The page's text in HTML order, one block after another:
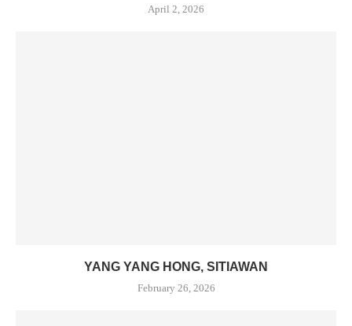
April 2, 2026
YANG YANG HONG, SITIAWAN
February 26, 2026